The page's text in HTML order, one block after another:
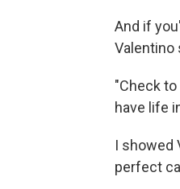
And if
Valentino
"Check
have life
I showed
perfect